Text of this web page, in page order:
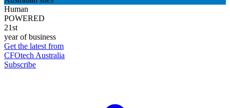
Human
POWERED
21st
year of business
Get the latest from
CFOtech Australia
Subscribe